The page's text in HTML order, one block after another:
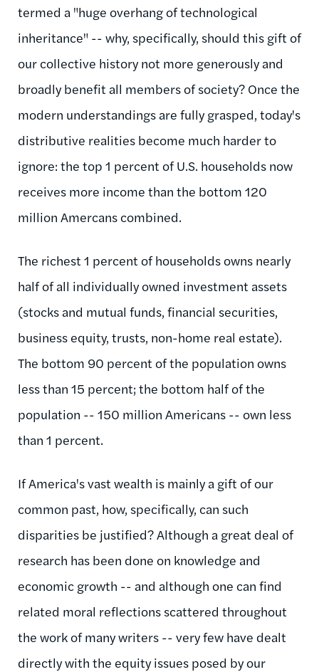
termed a "huge overhang of technological
inheritance" -- why, specifically, should this gift of
our collective history not more generously and
broadly benefit all members of society? Once the
modern understandings are fully grasped, today's
distributive realities become much harder to
ignore: the top 1 percent of U.S. households now
receives more income than the bottom 120
million Amercans combined.
The richest 1 percent of households owns nearly
half of all individually owned investment assets
(stocks and mutual funds, financial securities,
business equity, trusts, non-home real estate).
The bottom 90 percent of the population owns
less than 15 percent; the bottom half of the
population -- 150 million Americans -- own less
than 1 percent.
If America's vast wealth is mainly a gift of our
common past, how, specifically, can such
disparities be justified? Although a great deal of
research has been done on knowledge and
economic growth -- and although one can find
related moral reflections scattered throughout
the work of many writers -- very few have dealt
directly with the equity issues posed by our